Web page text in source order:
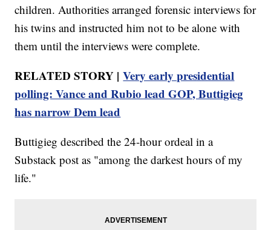
children. Authorities arranged forensic interviews for
his twins and instructed him not to be alone with
them until the interviews were complete.
RELATED STORY |Very early presidential
polling: Vance and Rubio lead GOP, Buttigieg
has narrow Dem lead
Buttigieg described the 24-hour ordeal in a
Substack post as "among the darkest hours of my
life."